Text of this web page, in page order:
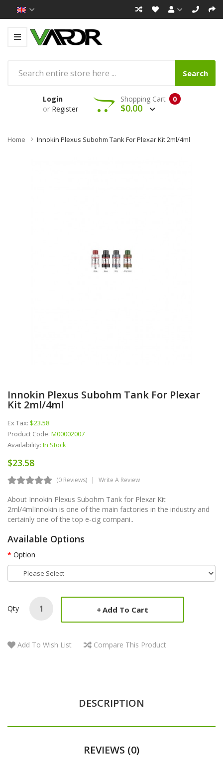
Search
Login
or Register
0
Shopping Cart
$0.00
Home Innokin Plexus Subohm Tank For Plexar Kit 2ml/4ml
Innokin Plexus Subohm Tank For Plexar
Kit 2ml/4ml
Ex Tax: $23.58
Product Code: M00002007
Availability: In Stock
$23.58
(0 Reviews) Write A Review
About Innokin Plexus Subohm Tank for Plexar Kit
2ml/4mlInnokin is one of the main factories in the industry and
certainly one of the top e-cig compani..
Available Options
Option
Qty Add To Cart
Add To Wish List Compare This Product
DESCRIPTION
REVIEWS (0)